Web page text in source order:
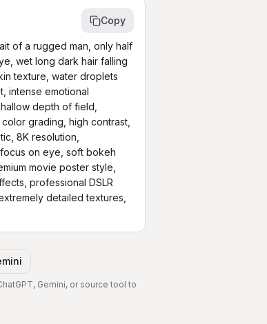
Copy
of a rugged man, only half
wet long dark hair falling
texture, water droplets
intense emotional
depth of field,
grading, high contrast,
8K resolution,
on eye, soft bokeh
movie poster style,
professional DSLR
detailed textures,
Gemini, or source tool to